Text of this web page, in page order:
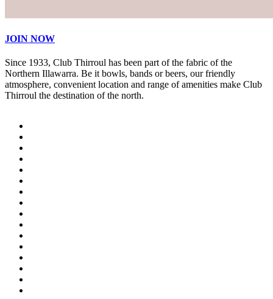
JOIN NOW
Since 1933, Club Thirroul has been part of the fabric of the
Northern Illawarra. Be it bowls, bands or beers, our friendly
atmosphere, convenient location and range of amenities make Club
Thirroul the destination of the north.